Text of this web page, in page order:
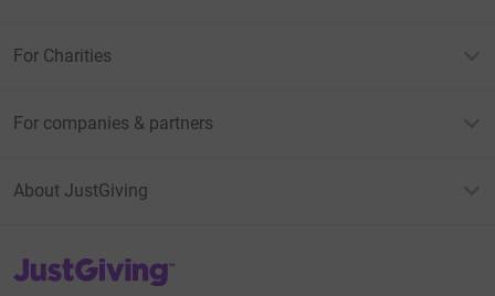
For Charities
For companies & partners
About JustGiving
JustGiving’s homepage